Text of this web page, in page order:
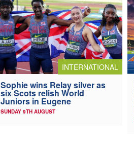
INTERNATIONAL
Sophie wins Relay silver as
six Scots relish World
Juniors in Eugene
SUNDAY 9TH AUGUST